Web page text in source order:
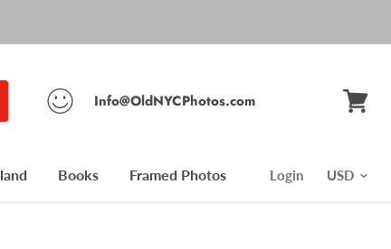
Info@OldNYCPhotos.com
Books Framed Photos Login